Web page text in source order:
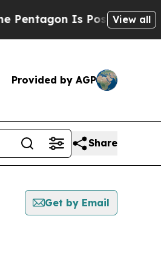
Is Posting Cryptic
View all
Provided by AGP
Share
Get by Email